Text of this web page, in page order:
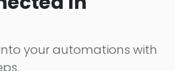
your automations with